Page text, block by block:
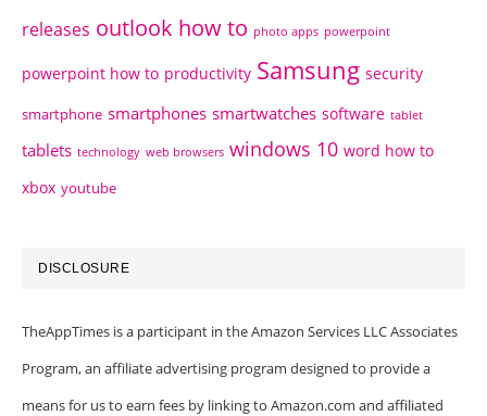
releases outlook how to photo apps powerpoint
powerpoint how to productivity Samsung security
smartphone smartphones smartwatches software tablet
tablets technology web browsers windows 10 word how to
xbox youtube
DISCLOSURE
TheAppTimes is a participant in the Amazon Services LLC Associates
Program, an affiliate advertising program designed to provide a
means for us to earn fees by linking to Amazon.com and affiliated